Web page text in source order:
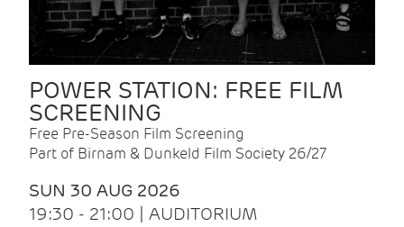
POWER STATION: FREE FILM
SCREENING
Free Pre-Season Film Screening
Part of Birnam & Dunkeld Film Society 26/27
SUN 30 AUG 2026
19:30 - 21:00 | AUDITORIUM